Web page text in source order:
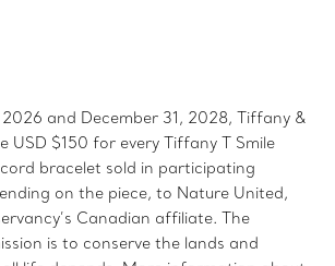
and December 31, 2028, Tiffany &
USD $150 for every Tiffany T Smile
bracelet sold in participating
on the piece, to Nature United,
Canadian affiliate. The
is to conserve the lands and